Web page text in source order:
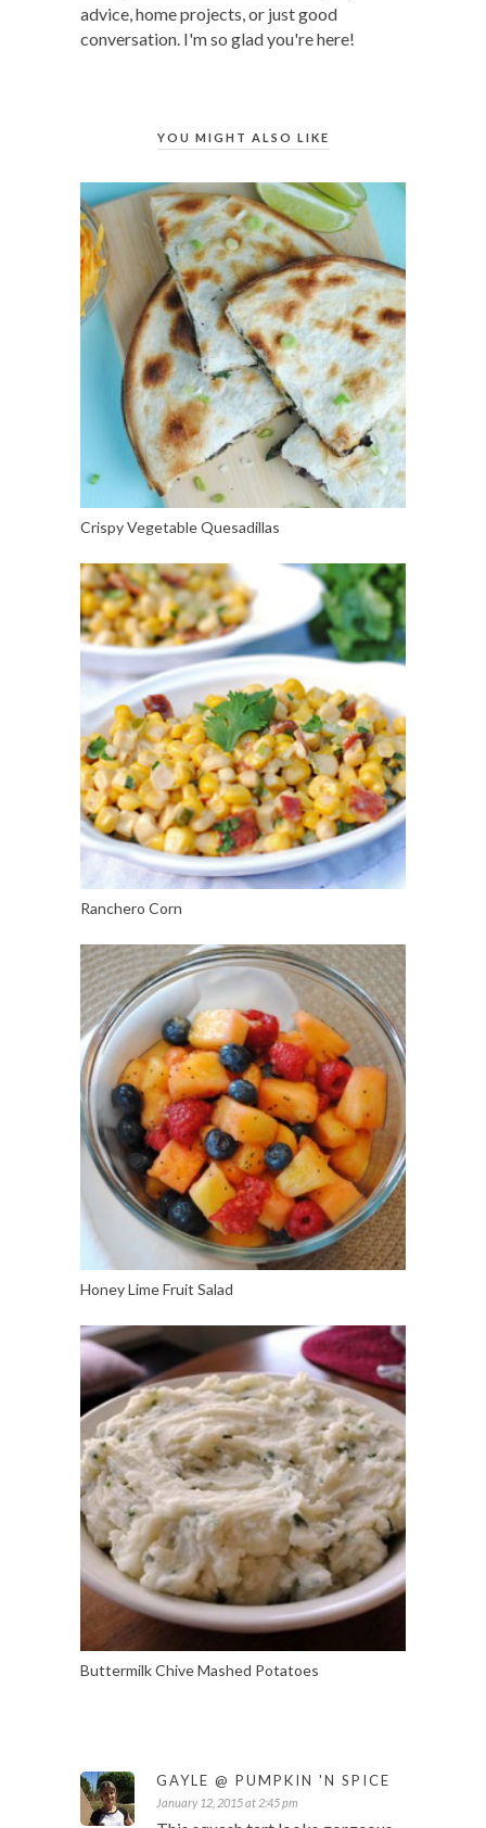
advice, home projects, or just good
conversation. I'm so glad you're here!
YOU MIGHT ALSO LIKE
Crispy Vegetable Quesadillas
Ranchero Corn
Honey Lime Fruit Salad
Buttermilk Chive Mashed Potatoes
GAYLE @ PUMPKIN 'N SPICE
January 12, 2015 at 2:45 pm